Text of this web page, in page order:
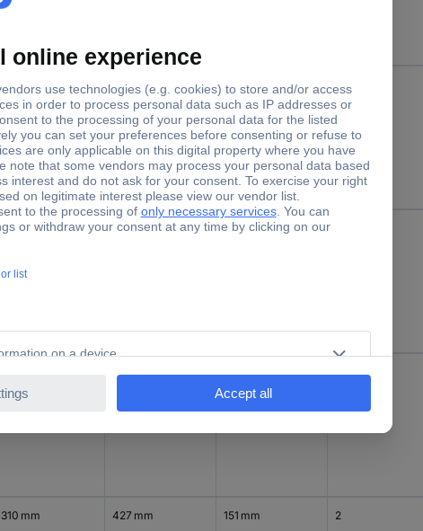
236 mm 210 mm 114 mm 1
310 mm 302 mm 151 mm
302 mm 151 mm 1
310 mm 427 mm 151 mm 2